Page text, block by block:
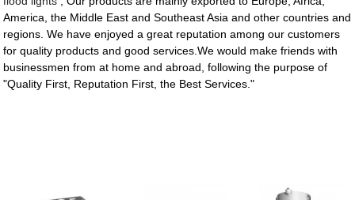
America, the Middle East and Southeast Asia and other countries and
regions. We have enjoyed a great reputation among our customers
for quality products and good services.We would make friends with
businessmen from at home and abroad, following the purpose of
"Quality First, Reputation First, the Best Services."